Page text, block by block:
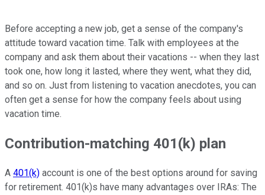
Before accepting a new job, get a sense of the company's
attitude toward vacation time. Talk with employees at the
company and ask them about their vacations -- when they last
took one, how long it lasted, where they went, what they did,
and so on. Just from listening to vacation anecdotes, you can
often get a sense for how the company feels about using
vacation time.
Contribution-matching 401(k) plan
A 401(k) account is one of the best options around for saving
for retirement. 401(k)s have many advantages over IRAs: The